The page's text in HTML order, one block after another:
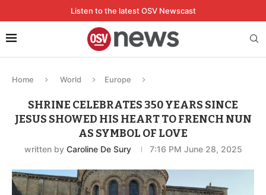
Listen to the latest OSV Newscast
Home World Europe
SHRINE CELEBRATES 350 YEARS SINCE
JESUS SHOWED HIS HEART TO FRENCH NUN
AS SYMBOL OF LOVE
written by Caroline De Sury 7:16 PM June 28, 2025